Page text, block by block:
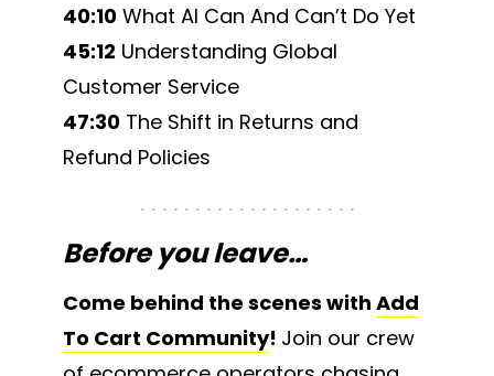
40:10 What AI Can And Can’t Do Yet
45:12 Understanding Global
Customer Service
47:30 The Shift in Returns and
Refund Policies
Before you leave…
Come behind the scenes with Add
To Cart Community! Join our crew